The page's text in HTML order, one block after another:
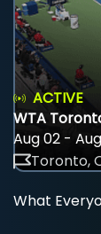
ACTIVE
WTA
Aug 02 -
Toronto,
What